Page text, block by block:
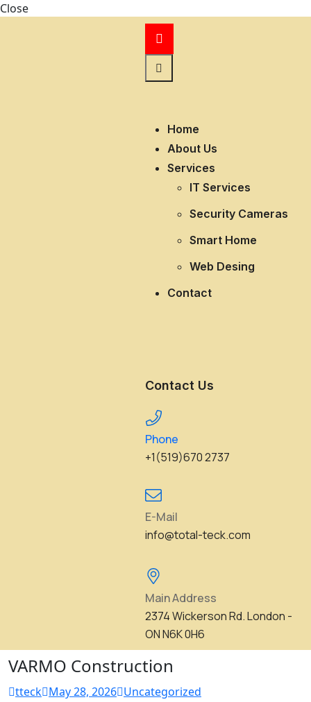
Close
Home
About Us
Services
IT Services
Security Cameras
Smart Home
Web Desing
Contact
Contact Us
Phone
+1(519)670 2737
E-Mail
info@total-teck.com
Main Address
2374 Wickerson Rd. London -
ON N6K 0H6
VARMO Construction
tteck May 28, 2026 Uncategorized